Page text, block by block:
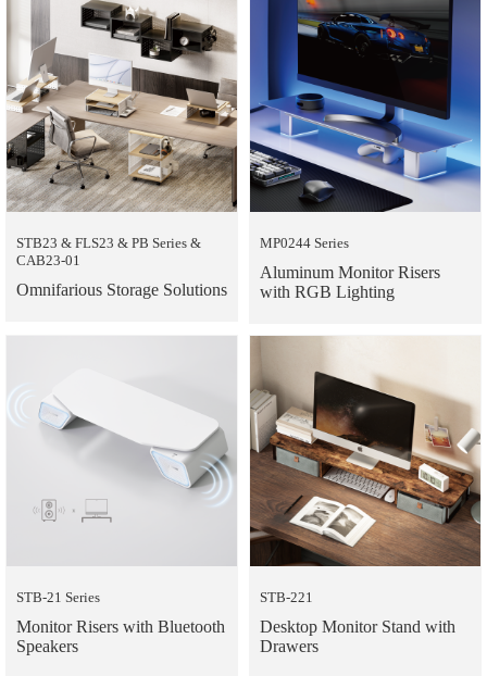
STB23 & FLS23 & PB Series &
CAB23-01
Omnifarious Storage Solutions
MP0244 Series
Aluminum Monitor Risers
with RGB Lighting
STB-21 Series
Monitor Risers with Bluetooth
Speakers
STB-221
Desktop Monitor Stand with
Drawers